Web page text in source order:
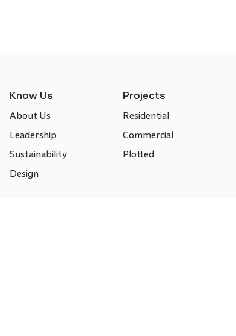
Know Us
About Us
Leadership
Sustainability
Design
Projects
Residential
Commercial
Plotted